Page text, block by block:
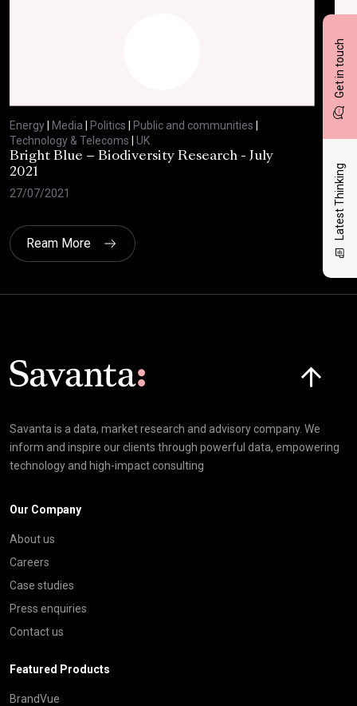
Get in touch
Latest Thinking
Energy Media Politics Public and communities
Technology & Telecoms
UK
Bright Blue – Biodiversity Research - July
2021
27/07/2021
29/
Ream More
Savanta is a data, market research and advisory company. We
inform and inspire our clients through powerful data, empowering
technology and high-impact consulting
Our Company
About us
Careers
Case studies
Press enquiries
Contact us
Featured Products
BrandVue